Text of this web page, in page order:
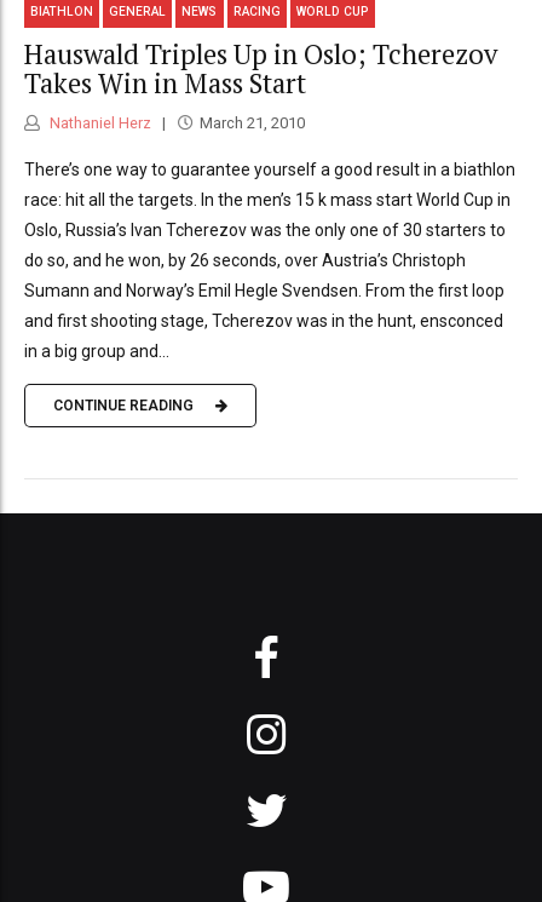
BIATHLON GENERAL NEWS RACING WORLD CUP
Hauswald Triples Up in Oslo; Tcherezov
Takes Win in Mass Start
Nathaniel Herz March 21, 2010
There’s one way to guarantee yourself a good result in a biathlon
race: hit all the targets. In the men’s 15 k mass start World Cup in
Oslo, Russia’s Ivan Tcherezov was the only one of 30 starters to
do so, and he won, by 26 seconds, over Austria’s Christoph
Sumann and Norway’s Emil Hegle Svendsen. From the first loop
and first shooting stage, Tcherezov was in the hunt, ensconced
in a big group and...
CONTINUE READING